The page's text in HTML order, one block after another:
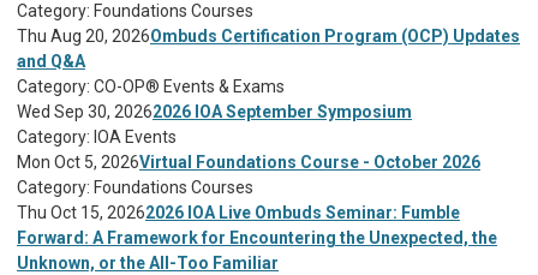
Category: Foundations Courses
Thu Aug 20, 2026Ombuds Certification Program (OCP) Updates
and Q&A
Category: CO-OP® Events & Exams
Wed Sep 30, 20262026 IOA September Symposium
Category: IOA Events
Mon Oct 5, 2026Virtual Foundations Course - October 2026
Category: Foundations Courses
Thu Oct 15, 20262026 IOA Live Ombuds Seminar: Fumble
Forward: A Framework for Encountering the Unexpected, the
Unknown, or the All-Too Familiar